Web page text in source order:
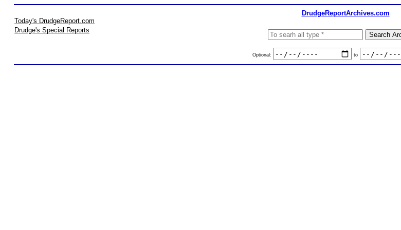
DrudgeReportArchives.com
Today's DrudgeReport.com
Drudge's Special Reports
Optional: to